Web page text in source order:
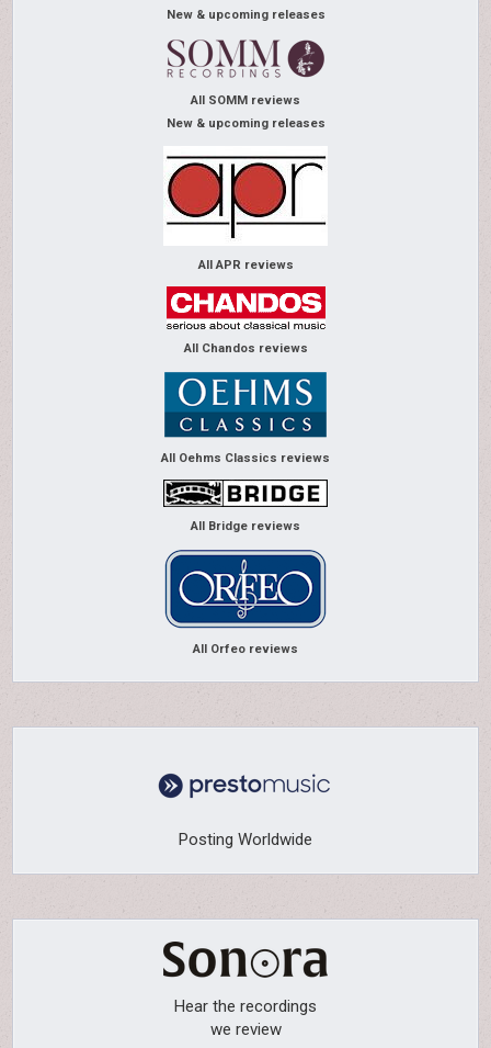
New & upcoming releases
All SOMM reviews
New & upcoming releases
All APR reviews
All Chandos reviews
All Oehms Classics reviews
All Bridge reviews
All Orfeo reviews
Posting Worldwide
Hear the recordings
we review